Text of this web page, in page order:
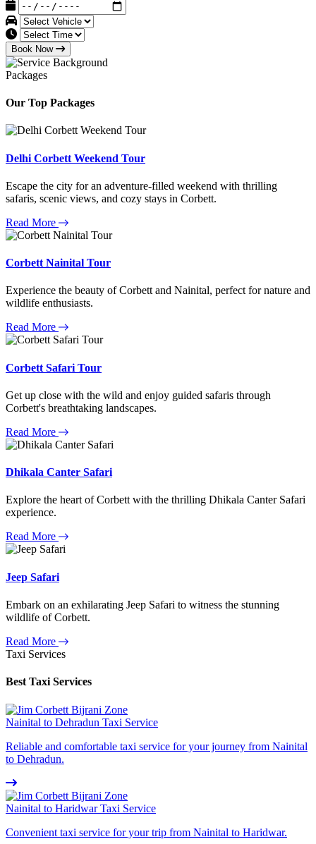
Book Now
Packages
Our Top Packages
Delhi Corbett Weekend Tour
Escape the city for an adventure-filled weekend with thrilling
safaris, scenic views, and cozy stays in Corbett.
Read More
Corbett Nainital Tour
Experience the beauty of Corbett and Nainital, perfect for nature and
wildlife enthusiasts.
Read More
Corbett Safari Tour
Get up close with the wild and enjoy guided safaris through
Corbett's breathtaking landscapes.
Read More
Dhikala Canter Safari
Explore the heart of Corbett with the thrilling Dhikala Canter Safari
experience.
Read More
Jeep Safari
Embark on an exhilarating Jeep Safari to witness the stunning
wildlife of Corbett.
Read More
Taxi Services
Best Taxi Services
Nainital to Dehradun Taxi Service
Reliable and comfortable taxi service for your journey from Nainital
to Dehradun.
Nainital to Haridwar Taxi Service
Convenient taxi service for your trip from Nainital to Haridwar.